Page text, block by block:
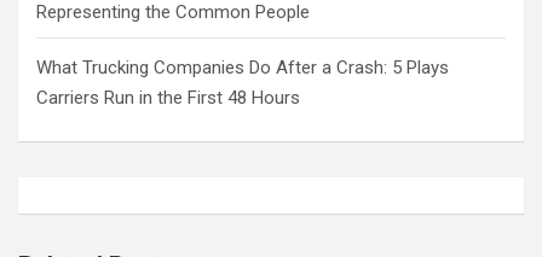
Representing the Common People
What Trucking Companies Do After a Crash: 5 Plays
Carriers Run in the First 48 Hours